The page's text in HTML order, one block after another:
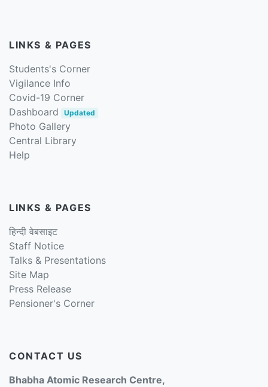
LINKS & PAGES
Students's Corner
Vigilance Info
Covid-19 Corner
Dashboard
Updated
Photo Gallery
Central Library
Help
LINKS & PAGES
हिन्दी वेबसाइट
Staff Notice
Talks & Presentations
Site Map
Press Release
Pensioner's Corner
CONTACT US
Bhabha Atomic Research Centre,